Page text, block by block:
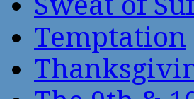
Temptation